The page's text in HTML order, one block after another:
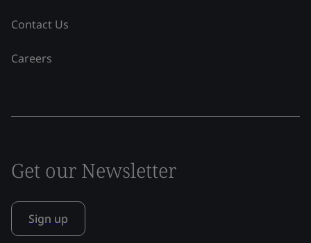
Contact Us
Careers
Get our Newsletter
Sign up